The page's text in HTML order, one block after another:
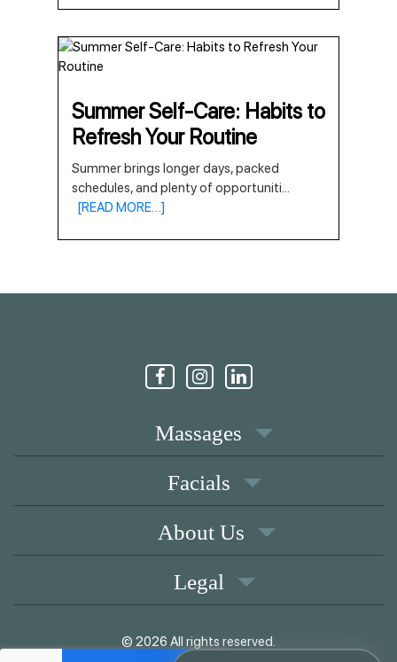
Summer Self-Care: Habits to
Refresh Your Routine
Summer brings longer days, packed
schedules, and plenty of opportuniti...
[READ MORE…]
Massages
Facials
About Us
Legal
© 2026 All rights reserved.